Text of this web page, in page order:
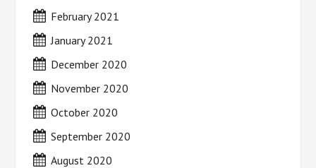
February 2021
January 2021
December 2020
November 2020
October 2020
September 2020
August 2020